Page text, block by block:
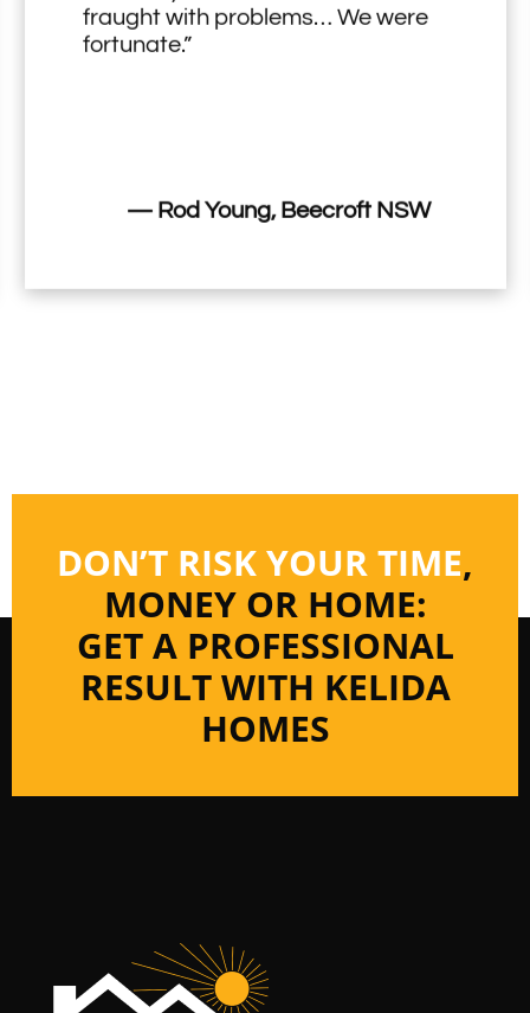
fraught with problems… We were
fortunate.”
— Rod Young, Beecroft NSW
DON’T RISK YOUR TIME,
MONEY OR HOME:
GET A PROFESSIONAL
RESULT WITH KELIDA
HOMES